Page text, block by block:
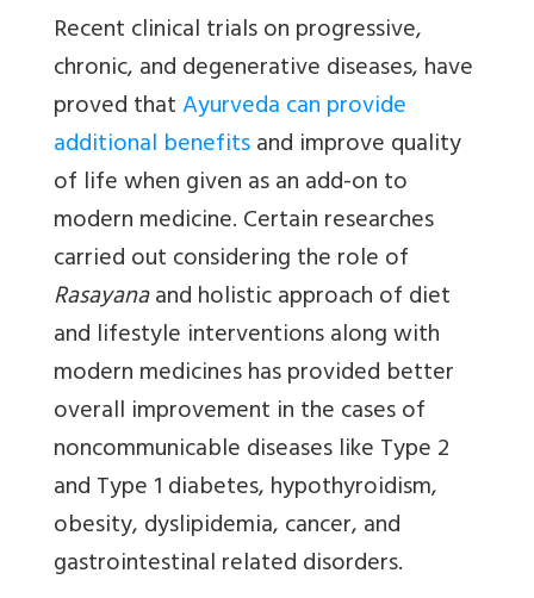
Recent clinical trials on progressive,
chronic, and degenerative diseases, have
proved thatAyurveda can provide
additional benefitsand improve quality
of life when given as an add-on to
modern medicine. Certain researches
carried out considering the role of
Rasayanaand holistic approach of diet
and lifestyle interventions along with
modern medicines has provided better
overall improvement in the cases of
noncommunicable diseases like Type 2
and Type 1 diabetes, hypothyroidism,
obesity, dyslipidemia, cancer, and
gastrointestinal related disorders.